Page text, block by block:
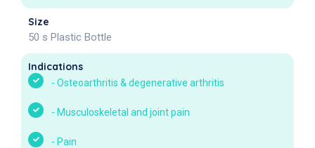
Size
50 s Plastic Bottle
Indications
- Osteoarthritis & degenerative arthritis
- Musculoskeletal and joint pain
- Pain